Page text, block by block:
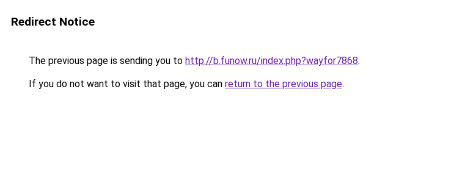
Redirect Notice
The previous page is sending you to http://b.funow.ru/index.php?wayfor7868.
If you do not want to visit that page, you can return to the previous page.